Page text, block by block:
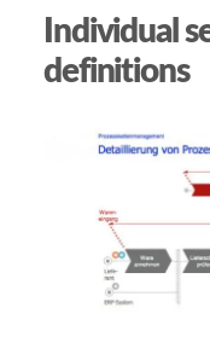
Individual
definitions